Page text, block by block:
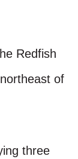
Redfish
of
three